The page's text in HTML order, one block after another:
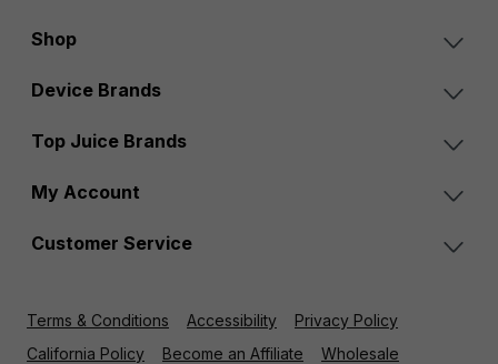
Shop
Device Brands
Top Juice Brands
My Account
Customer Service
Terms & Conditions Accessibility
Privacy Policy
California Policy
Become an Affiliate Wholesale